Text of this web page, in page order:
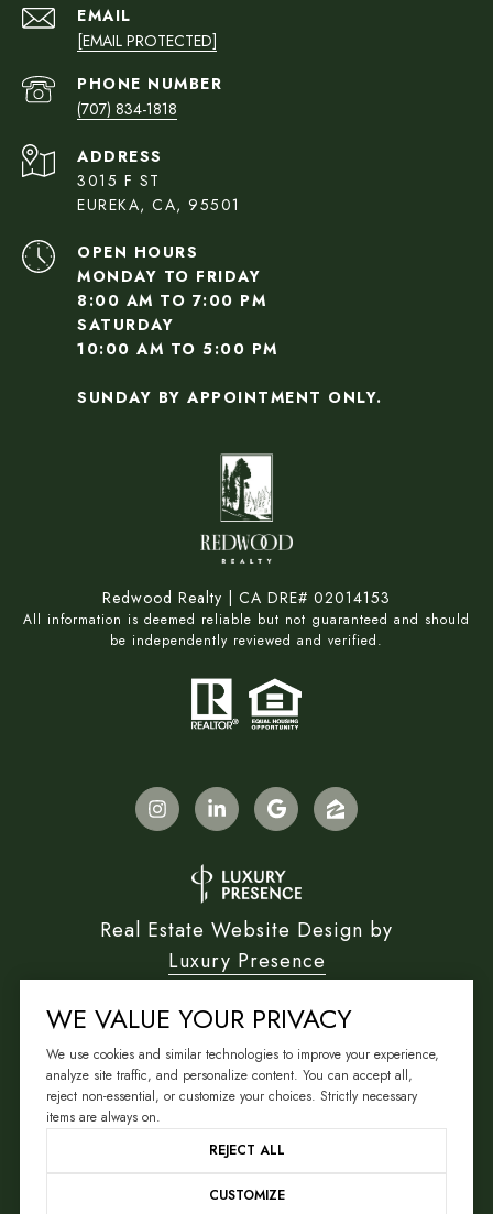
EMAIL
[EMAIL PROTECTED]
PHONE NUMBER
(707) 834-1818
ADDRESS
3015 F ST
EUREKA, CA, 95501
OPEN HOURS
MONDAY TO FRIDAY
8:00 AM TO 7:00 PM
SATURDAY
10:00 AM TO 5:00 PM
SUNDAY BY APPOINTMENT ONLY.
Redwood Realty | CA DRE# 02014153
All information is deemed reliable but not guaranteed and should
be independently reviewed and verified.
Real Estate Website Design by
Luxury Presence
Copyright © 2026
|Privacy Policy
WE VALUE YOUR PRIVACY
We use cookies and similar technologies to improve your experience,
analyze site traffic, and personalize content. You can accept all,
reject non-essential, or customize your choices. Strictly necessary
items are always on.
REJECT ALL
CUSTOMIZE